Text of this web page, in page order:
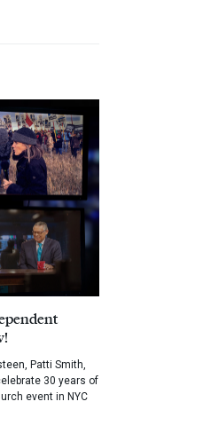
Patti Smith,
30 years of
event in NYC